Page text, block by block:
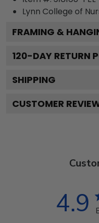
Lynn College of
FRAMING &
120-DAY RETURN
SHIPPING
CUSTOMER
4.9